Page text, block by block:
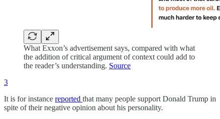
What Exxon’s advertisement says, compared with what
the addition of critical argument of context could add to
the reader’s understanding. Source
3
It is for instance reported that many people support Donald Trump in
spite of their negative opinion about his personality.